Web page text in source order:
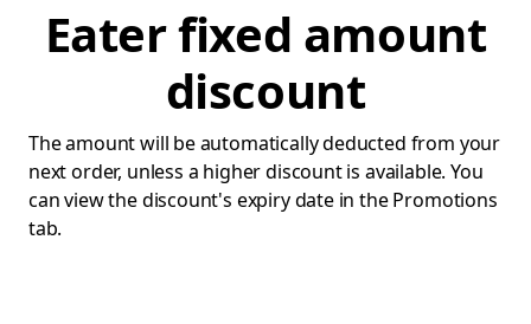
Eater fixed amount
discount
The amount will be automatically deducted from your
next order, unless a higher discount is available. You
can view the discount's expiry date in the Promotions
tab.